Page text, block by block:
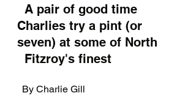
Charlies try a pint (or
seven) at some of North
  Fitzroy's finest
  By Charlie Gill